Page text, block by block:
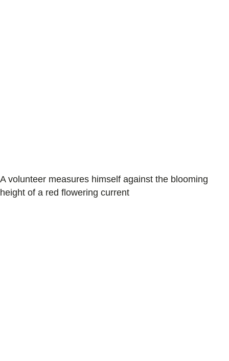
A volunteer measures himself against the blooming
height of a red flowering current